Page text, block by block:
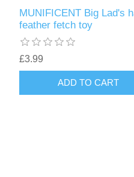
MUNIFICENT Big Lad's
feather fetch toy
£3.99
ADD TO CART